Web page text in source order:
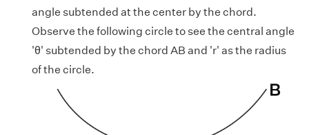
angle subtended at the center by the chord.
Observe the following circle to see the central angle
'θ' subtended by the chord AB and 'r' as the radius
of the circle.